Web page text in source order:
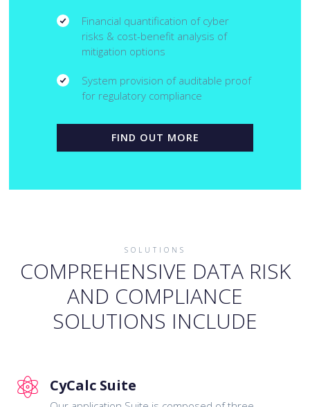
Financial quantification of cyber
risks & cost-benefit analysis of
mitigation options
System provision of auditable proof
for regulatory compliance
FIND OUT MORE
SOLUTIONS
COMPREHENSIVE DATA RISK
AND COMPLIANCE
SOLUTIONS INCLUDE
CyCalc Suite